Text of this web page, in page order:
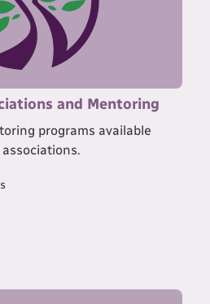
and Mentoring
programs available